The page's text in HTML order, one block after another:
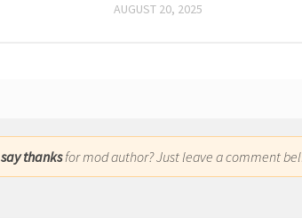
AUGUST 20, 2025
say thanksfor mod author? Just leave a comment